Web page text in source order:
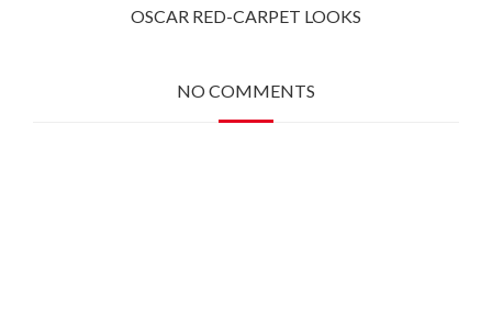
OSCAR RED-CARPET LOOKS
NO COMMENTS